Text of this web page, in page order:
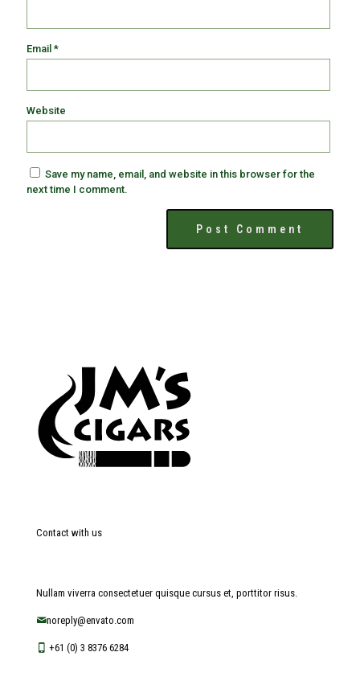
Email *
Website
Save my name, email, and website in this browser for the
next time I comment.
Contact with us
Nullam viverra consectetuer quisque cursus et, porttitor risus.
noreply@envato.com
+61 (0) 3 8376 6284